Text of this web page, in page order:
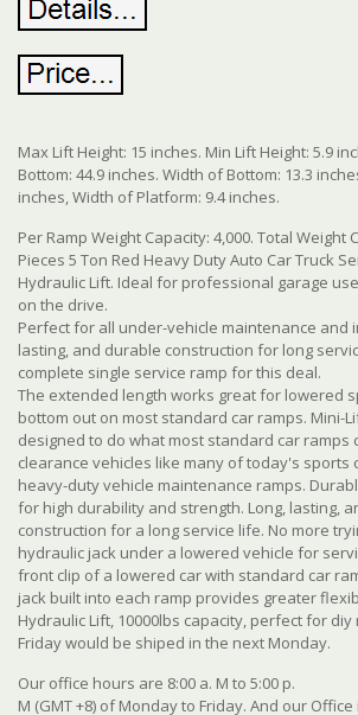
Max Lift Height: 15 inches. Min Lift Height: 5.9
Bottom: 44.9 inches. Width of Bottom: 13.3
inches, Width of Platform: 9.4 inches.
Per Ramp Weight Capacity: 4,000. Total Weight
Pieces 5 Ton Red Heavy Duty Auto Car Truck
Hydraulic Lift. Ideal for professional garage
on the drive.
Perfect for all under-vehicle maintenance and
lasting, and durable construction for long
complete single service ramp for this deal.
The extended length works great for lowered
bottom out on most standard car ramps. Mini-
designed to do what most standard car ramps
clearance vehicles like many of today's sports
heavy-duty vehicle maintenance ramps.
for high durability and strength. Long, lasting,
construction for a long service life. No more
hydraulic jack under a lowered vehicle for
front clip of a lowered car with standard car
jack built into each ramp provides greater
Hydraulic Lift, 10000lbs capacity, perfect for
Friday would be shiped in the next Monday.
Our office hours are 8:00 a. M to 5:00 p.
M (GMT +8) of Monday to Friday. And our